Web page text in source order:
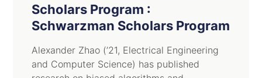
Scholars Program :
Schwarzman Scholars Program
Alexander Zhao (’21, Electrical Engineering
and Computer Science) has published